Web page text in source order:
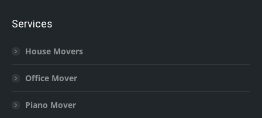
Services
House Movers
Office Mover
Piano Mover